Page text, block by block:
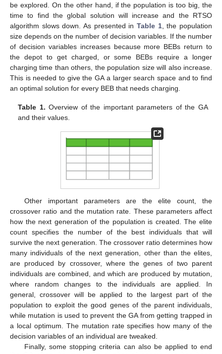
be explored. On the other hand, if the population is too big, the
time to find the global solution will increase and the RTSO
algorithm slows down. As presented in Table 1, the population
size depends on the number of decision variables. If the number
of decision variables increases because more BEBs return to
the depot to get charged, or some BEBs require a longer
charging time than others, the population size will also increase.
This is needed to give the GA a larger search space and to find
an optimal solution for every BEB that needs charging.
Table 1. Overview of the important parameters of the GA
and their values.
Other important parameters are the elite count, the
crossover ratio and the mutation rate. These parameters affect
how the next generation of the population is created. The elite
count specifies the number of the best individuals that will
survive the next generation. The crossover ratio determines how
many individuals of the next generation, other than the elites,
are produced by crossover, where the genes of two parent
individuals are combined, and which are produced by mutation,
where random changes to the individuals are applied. In
general, crossover will be applied to the largest part of the
population to exploit the good genes of the parent individuals,
while mutation is used to prevent the GA from getting trapped in
a local optimum. The mutation rate specifies how many of the
decision variables of an individual are tweaked.
Finally, some stopping criteria can also be applied to end